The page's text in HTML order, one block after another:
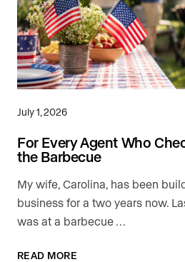
July 1, 2026
For Every Agent Who
the Barbecue
My wife, Carolina, has been
business for a two years now.
was at a barbecue …
READ MORE